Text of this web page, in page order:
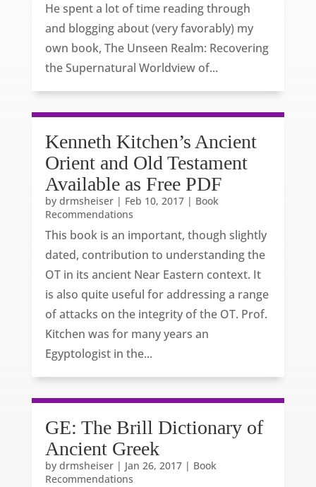
He spent a lot of time reading through
and blogging about (very favorably) my
own book, The Unseen Realm: Recovering
the Supernatural Worldview of...
Kenneth Kitchen’s Ancient
Orient and Old Testament
Available as Free PDF
by drmsheiser| Feb 10, 2017| Book
Recommendations
This book is an important, though slightly
dated, contribution to understanding the
OT in its ancient Near Eastern context. It
is also quite useful for addressing a range
of attacks on the integrity of the OT. Prof.
Kitchen was for many years an
Egyptologist in the...
GE: The Brill Dictionary of
Ancient Greek
by drmsheiser| Jan 26, 2017| Book
Recommendations